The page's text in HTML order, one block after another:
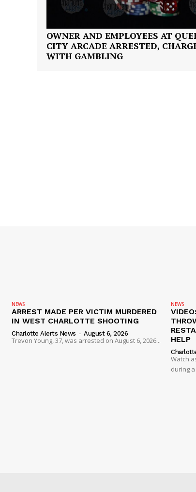
OWNER AND EMPLOYEES AT
CITY ARCADE ARRESTED,
WITH GAMBLING
NEWS
ARREST MADE PER VICTIM MURDERED
IN WEST CHARLOTTE SHOOTING
Charlotte Alerts News - August 6, 2026
Trevon Young, 37, was arrested on August 6, 2026...
NEWS
HELP
Watch
during